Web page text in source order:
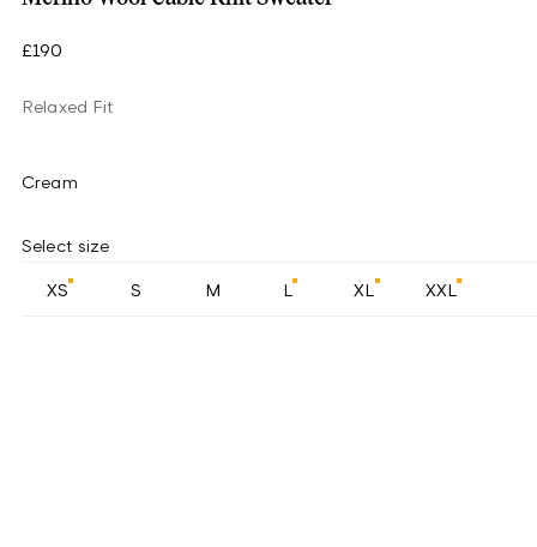
£190
Relaxed Fit
Cream
Select size
XS S M L XL XXL